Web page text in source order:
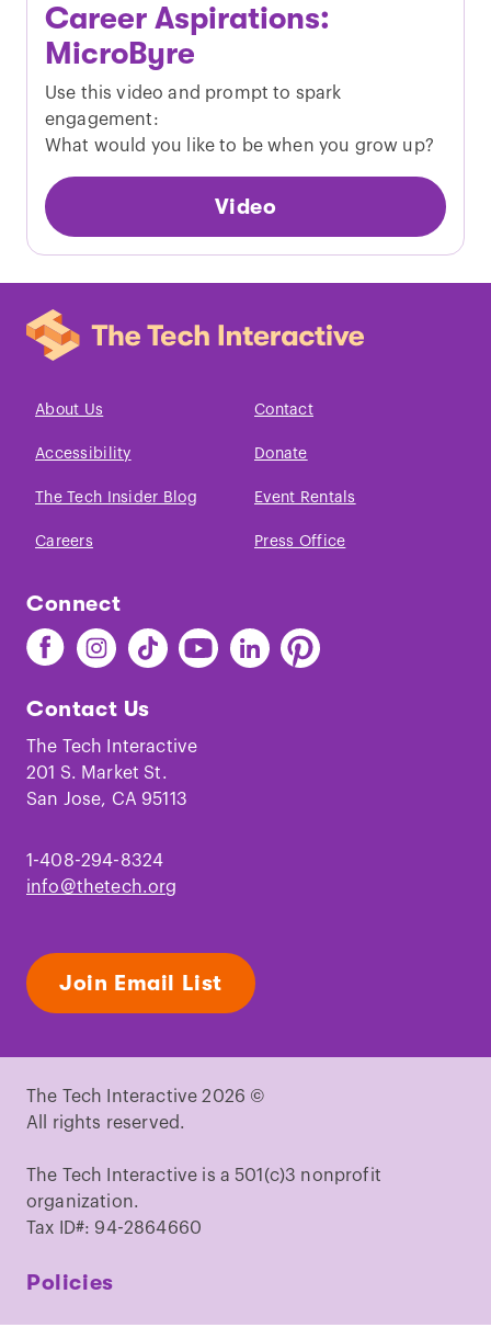
Career Aspirations:
MicroByre
Use this video and prompt to spark
engagement:
What would you like to be when you grow up?
Video
About Us Contact
Accessibility Donate
The Tech Insider Blog Event Rentals
Careers Press Office
Connect
Find
The
on
Facebook
Find
The
on
Instagram
Find
The
on
TikTok
Find
The
Youtube
Find
The
Find
The
Contact Us
The Tech Interactive
201 S. Market St.
San Jose, CA 95113
1-408-294-8324
info@thetech.org
Join Email List
The Tech Interactive 2026 ©
All rights reserved.
The Tech Interactive is a 501(c)3 nonprofit
organization.
Tax ID#: 94-2864660
Policies